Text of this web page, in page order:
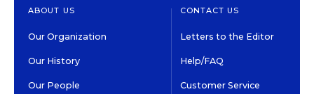
ABOUT US
Our Organization
Our History
Our People
CONTACT US
Letters to the Editor
Help/FAQ
Customer Service